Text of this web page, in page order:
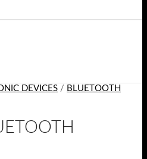
DEVICES / BLUETOOTH